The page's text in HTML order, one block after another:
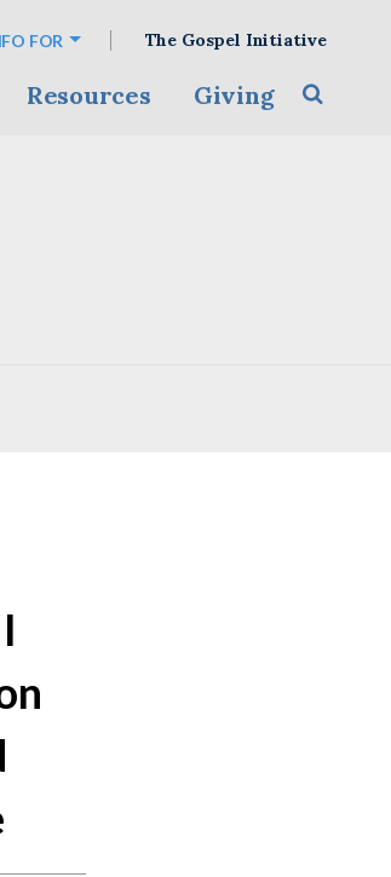
FOR The Gospel Initiative
Resources Giving